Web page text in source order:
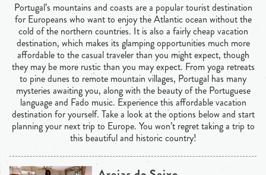
Portugal’s mountains and coasts are a popular tourist destination
for Europeans who want to enjoy the Atlantic ocean without the
cold of the northern countries. It is also a fairly cheap vacation
destination, which makes its glamping opportunities much more
affordable to the casual traveler than you might expect, though
they may be more rustic than you may expect. From yoga retreats
to pine dunes to remote mountain villages, Portugal has many
mysteries awaiting you, along with the beauty of the Portuguese
language and Fado music. Experience this affordable vacation
destination for yourself. Take a look at the options below and start
planning your next trip to Europe. You won’t regret taking a trip to
this beautiful and historic country!